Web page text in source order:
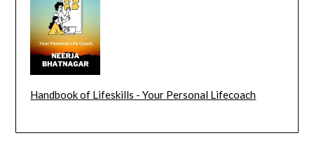
Handbook of Lifeskills - Your Personal Lifecoach